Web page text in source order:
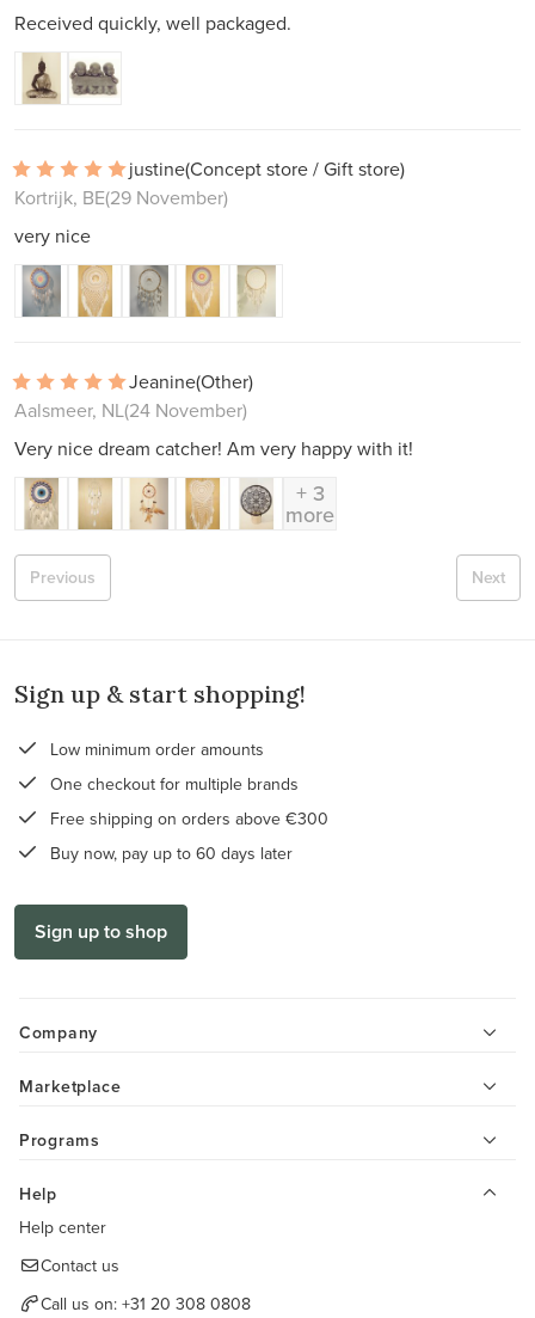
Received quickly, well packaged.
justine(Concept store / Gift store)
Kortrijk, BE(29 November)
very nice
Jeanine(Other)
Aalsmeer, NL(24 November)
Very nice dream catcher! Am very happy with it!
+ 3
more
Next
Previous
Sign up & start shopping!
Low minimum order amounts
One checkout for multiple brands
Free shipping on orders above €300
Buy now, pay up to 60 days later
Sign up to shop
Company
Marketplace
Programs
Help
Help center
Contact us
Call us on: +31 20 308 0808